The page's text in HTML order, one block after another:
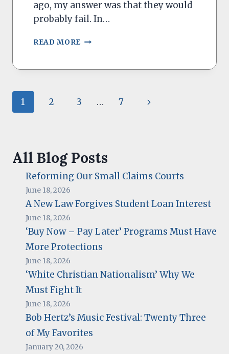
ago, my answer was that they would
probably fail. In…
READ MORE CAN
BANKRUPTCY
LOANS?
Page
1 2 3 … 7
Next
All Blog Posts
Reforming Our Small Claims Courts
June 18, 2026
A New Law Forgives Student Loan Interest
June 18, 2026
‘Buy Now – Pay Later’ Programs Must Have
More Protections
June 18, 2026
‘White Christian Nationalism’ Why We
Must Fight It
June 18, 2026
Bob Hertz’s Music Festival: Twenty Three
of My Favorites
January 20, 2026